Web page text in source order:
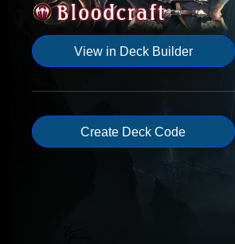
View in Deck Builder
Create Deck Code